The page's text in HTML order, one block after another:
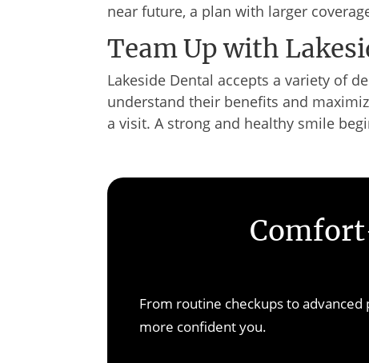
near future, a plan with larger
Team Up with
Lakeside Dental accepts a variety of
understand their benefits and
a visit. A strong and healthy smile
From routine checkups to
more confident you.